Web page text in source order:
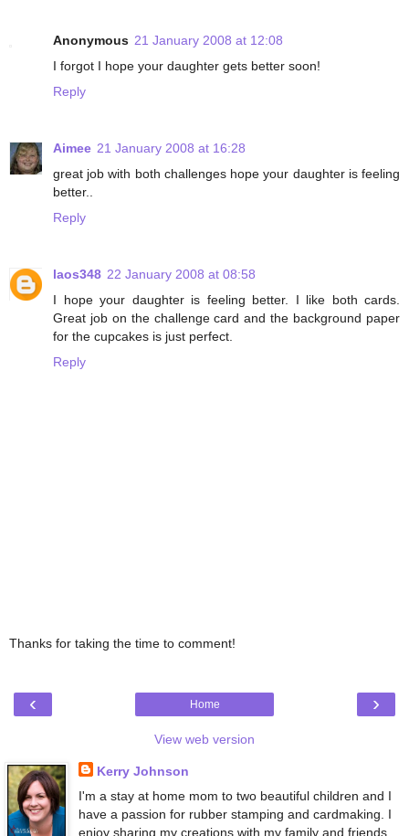
Anonymous 21 January 2008 at 12:08
I forgot I hope your daughter gets better soon!
Reply
Aimee 21 January 2008 at 16:28
great job with both challenges hope your daughter is feeling
better..
Reply
laos348 22 January 2008 at 08:58
I hope your daughter is feeling better. I like both cards.
Great job on the challenge card and the background paper
for the cupcakes is just perfect.
Reply
Thanks for taking the time to comment!
‹ ›
Home
View web version
Kerry Johnson
I'm a stay at home mom to two beautiful children and I
have a passion for rubber stamping and cardmaking. I
enjoy sharing my creations with my family and friends,